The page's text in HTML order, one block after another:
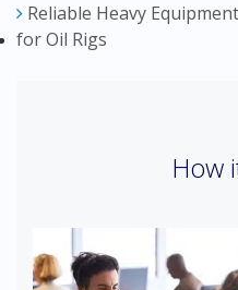
Reliable Heavy
for Oil Rigs
How